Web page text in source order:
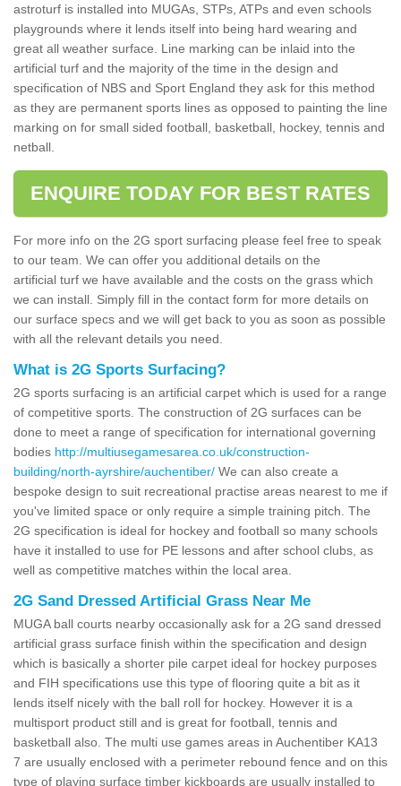
astroturf is installed into MUGAs, STPs, ATPs and even schools
playgrounds where it lends itself into being hard wearing and
great all weather surface. Line marking can be inlaid into the
artificial turf and the majority of the time in the design and
specification of NBS and Sport England they ask for this method
as they are permanent sports lines as opposed to painting the line
marking on for small sided football, basketball, hockey, tennis and
netball.
ENQUIRE TODAY FOR BEST RATES
For more info on the 2G sport surfacing please feel free to speak
to our team. We can offer you additional details on the
artificial turf we have available and the costs on the grass which
we can install. Simply fill in the contact form for more details on
our surface specs and we will get back to you as soon as possible
with all the relevant details you need.
What is 2G Sports Surfacing?
2G sports surfacing is an artificial carpet which is used for a range
of competitive sports. The construction of 2G surfaces can be
done to meet a range of specification for international governing
bodies http://multiusegamesarea.co.uk/construction-
building/north-ayrshire/auchentiber/ We can also create a
bespoke design to suit recreational practise areas nearest to me if
you've limited space or only require a simple training pitch. The
2G specification is ideal for hockey and football so many schools
have it installed to use for PE lessons and after school clubs, as
well as competitive matches within the local area.
2G Sand Dressed Artificial Grass Near Me
MUGA ball courts nearby occasionally ask for a 2G sand dressed
artificial grass surface finish within the specification and design
which is basically a shorter pile carpet ideal for hockey purposes
and FIH specifications use this type of flooring quite a bit as it
lends itself nicely with the ball roll for hockey. However it is a
multisport product still and is great for football, tennis and
basketball also. The multi use games areas in Auchentiber KA13
7 are usually enclosed with a perimeter rebound fence and on this
type of playing surface timber kickboards are usually installed to